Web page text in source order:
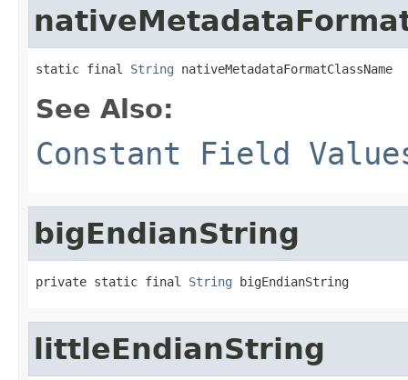
static final String nativeMetadataFormatClassName
See Also:
Constant Field
bigEndianString
private static final String bigEndianString
littleEndianString